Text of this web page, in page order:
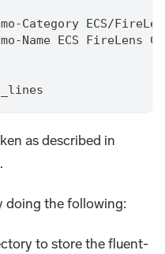
Category ECS/
Name ECS FireLens
as described in
doing the following:
to store the fluent-